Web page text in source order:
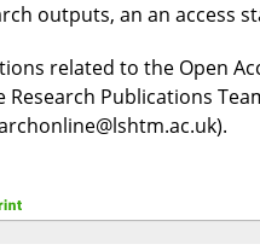
outputs, an an access
related to the Open
Research Publications